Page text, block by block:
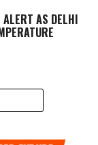
ALERT AS DELHI